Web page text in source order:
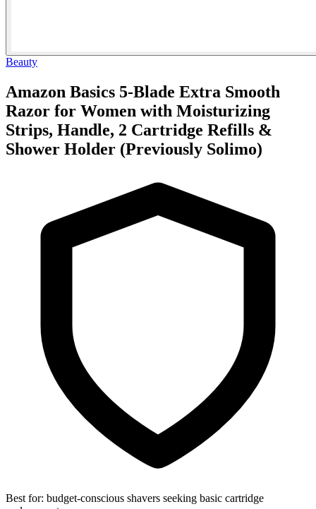
Beauty
Amazon Basics 5-Blade Extra Smooth
Razor for Women with Moisturizing
Strips, Handle, 2 Cartridge Refills &
Shower Holder (Previously Solimo)
Best for: budget-conscious shavers seeking basic cartridge